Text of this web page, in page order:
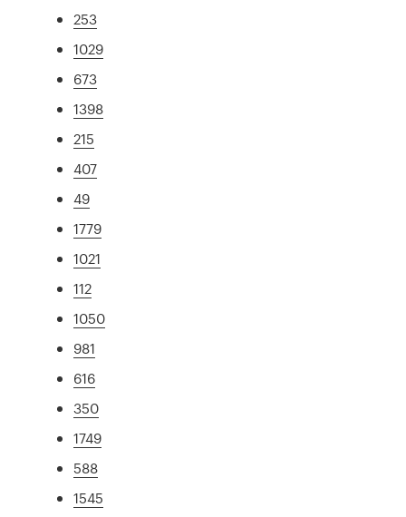
253
1029
673
1398
215
407
49
1779
1021
112
1050
981
616
350
1749
588
1545